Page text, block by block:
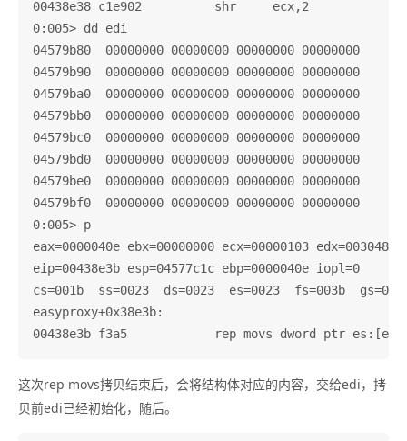
00438e38 c1e902          shr     ecx,2
0:005> dd edi
04579b80  00000000 00000000 00000000 00000000
04579b90  00000000 00000000 00000000 00000000
04579ba0  00000000 00000000 00000000 00000000
04579bb0  00000000 00000000 00000000 00000000
04579bc0  00000000 00000000 00000000 00000000
04579bd0  00000000 00000000 00000000 00000000
04579be0  00000000 00000000 00000000 00000000
04579bf0  00000000 00000000 00000000 00000000
0:005> p
eax=0000040e ebx=00000000 ecx=00000103
eip=00438e3b esp=04577c1c ebp=0000040e iopl=0
cs=001b  ss=0023  ds=0023  es=0023  fs=003b
easyproxy+0x38e3b:
这次rep movs拷贝结束后，会将结构体对应的内容，交给edi，拷
贝前edi已经初始化，随后。